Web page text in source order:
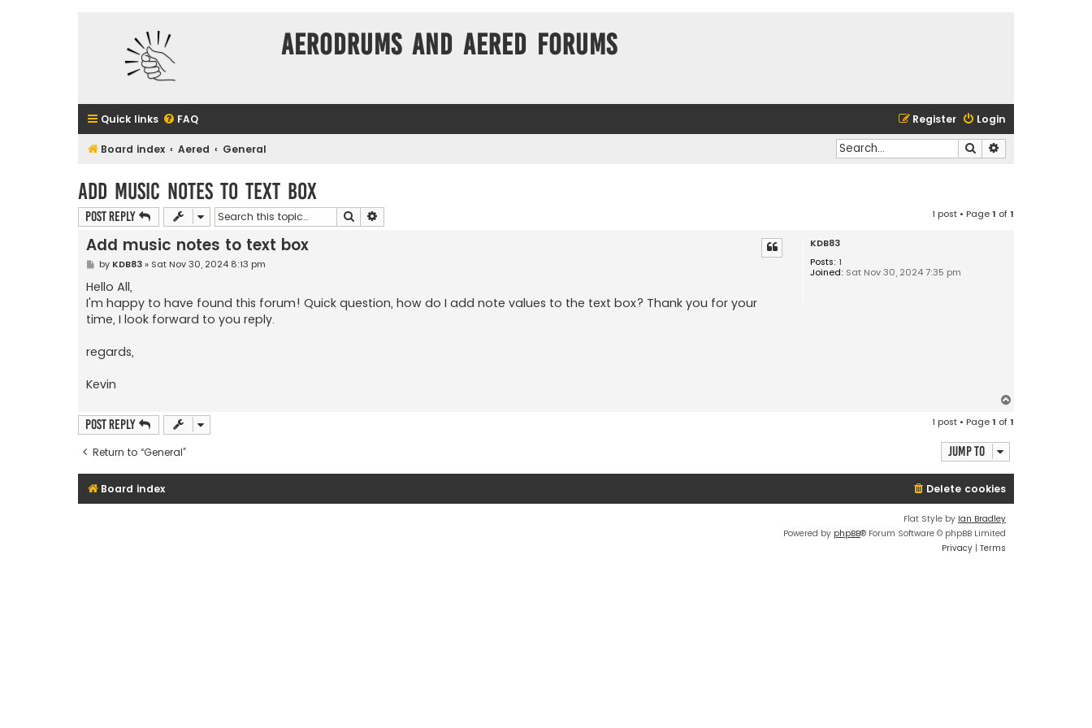
Aerodrums and Aered forums
Quick links FAQ Login
Register
Board index Aered General Search
Add music notes to text box
Post Reply Search 1 post • Page1 of1
KDB83
Posts: 1
Joined: Sat Nov 30, 2024 7:35 pm
Add music notes to text box
P
s
t
by KDB83» Sat Nov 30, 2024 8:13 pm
Hello All,
I'm happy to have found this forum! Quick question, how do I add note values to the text box? Thank you for your
time, I look forward to you reply.
regards,
Kevin
Post Reply 1 post • Page1 of1
Return to “General” Jump to
Board index Delete cookies
Flat Style by Ian Bradley
Powered by phpBB® Forum Software © phpBB Limited
Privacy | Terms